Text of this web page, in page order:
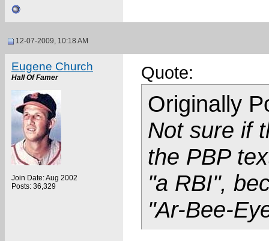
12-07-2009, 10:18 AM
Eugene Church
Hall Of Famer
Join Date: Aug 2002
Posts: 36,329
Quote:
Originally
Not sure if
the PBP
"a RBI",
"Ar-Bee-